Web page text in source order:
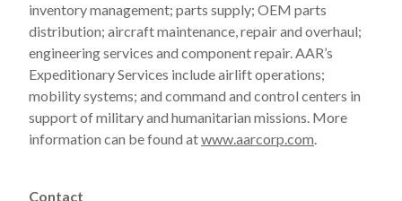
inventory management; parts supply; OEM parts
distribution; aircraft maintenance, repair and overhaul;
engineering services and component repair. AAR’s
Expeditionary Services include airlift operations;
mobility systems; and command and control centers in
support of military and humanitarian missions. More
information can be found atwww.aarcorp.com.
Contact